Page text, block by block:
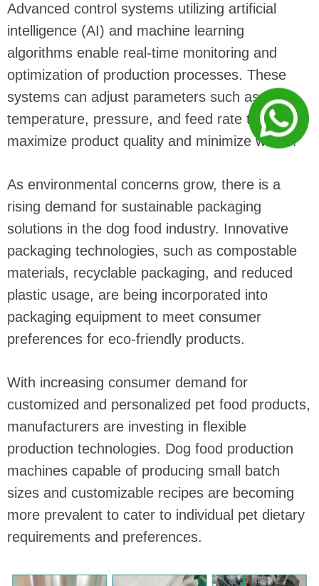
Advanced control systems utilizing artificial
intelligence (AI) and machine learning
algorithms enable real-time monitoring and
optimization of production processes. These
systems can adjust parameters such as
temperature, pressure, and feed rate to
maximize product quality and minimize waste.
As environmental concerns grow, there is a
rising demand for sustainable packaging
solutions in the dog food industry. Innovative
packaging technologies, such as compostable
materials, recyclable packaging, and reduced
plastic usage, are being incorporated into
packaging equipment to meet consumer
preferences for eco-friendly products.
With increasing consumer demand for
customized and personalized pet food products,
manufacturers are investing in flexible
production technologies. Dog food production
machines capable of producing small batch
sizes and customizable recipes are becoming
more prevalent to cater to individual pet dietary
requirements and preferences.